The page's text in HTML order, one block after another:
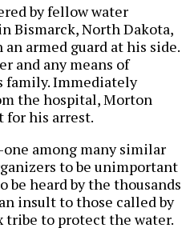
by fellow water
Bismarck, North Dakota,
armed guard at his side.
and any means of
Immediately
the hospital, Morton
for his arrest.
among many similar
to be unimportant
be heard by the thousands
insult to those called by
tribe to protect the water.